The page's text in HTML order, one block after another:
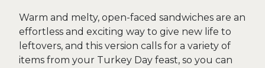
Warm and melty, open-faced sandwiches are an
effortless and exciting way to give new life to
leftovers, and this version calls for a variety of
items from your Turkey Day feast, so you can